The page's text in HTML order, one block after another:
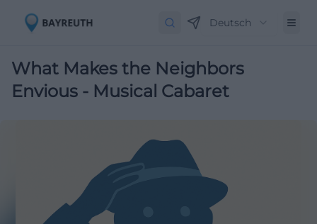
Deutsch
What Makes the Neighbors
Envious - Musical Cabaret